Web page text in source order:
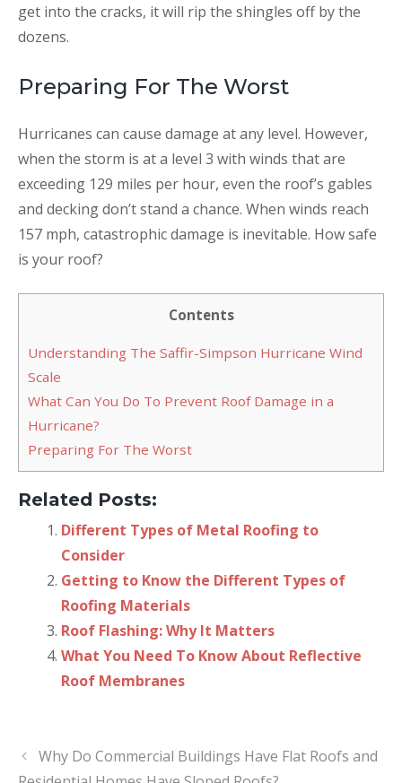
get into the cracks, it will rip the shingles off by the
dozens.
Preparing For The Worst
Hurricanes can cause damage at any level. However,
when the storm is at a level 3 with winds that are
exceeding 129 miles per hour, even the roof’s gables
and decking don’t stand a chance. When winds reach
157 mph, catastrophic damage is inevitable. How safe
is your roof?
Contents
Understanding The Saffir-Simpson Hurricane Wind
Scale
What Can You Do To Prevent Roof Damage in a
Hurricane?
Preparing For The Worst
Related Posts:
Different Types of Metal Roofing to
Consider
Getting to Know the Different Types of
Roofing Materials
Roof Flashing: Why It Matters
What You Need To Know About Reflective
Roof Membranes
Why Do Commercial Buildings Have Flat Roofs and